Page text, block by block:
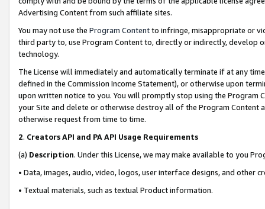
Advertising Content from such affiliate sites.
You may not use the Program Contentto infringe, misappropriate or
third party to, use Program Content to, directly or indirectly, develop
technology.
The License will immediately and automatically terminate if at any
defined in the Commission Income Statement), or otherwise upon
upon written notice to you. You will promptly stop using the Program
your Site and delete or otherwise destroy all of the Program Content
otherwise request from time to time.
2. Creators API and PA API Usage Requirements
(a) Description. Under this License, we may make available to you
• Data, images, audio, video, logos, user interface designs, and other
• Textual materials, such as textual Product information.